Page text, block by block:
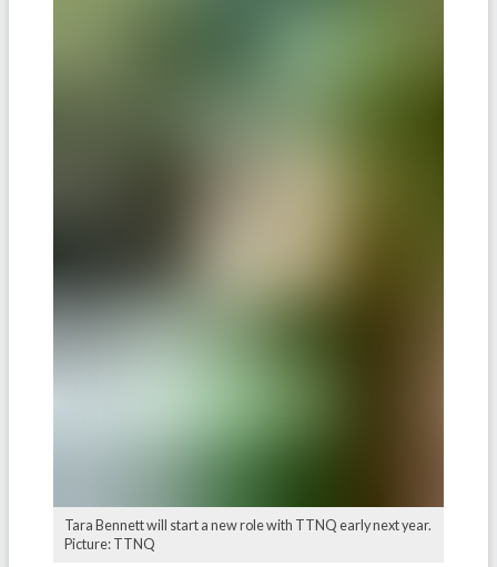
Tara Bennett will start a new role with TTNQ early next year.
Picture: TTNQ